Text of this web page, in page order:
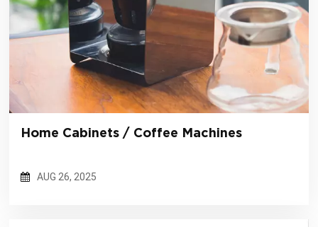
Home Cabinets / Coffee Machines
AUG 26, 2025